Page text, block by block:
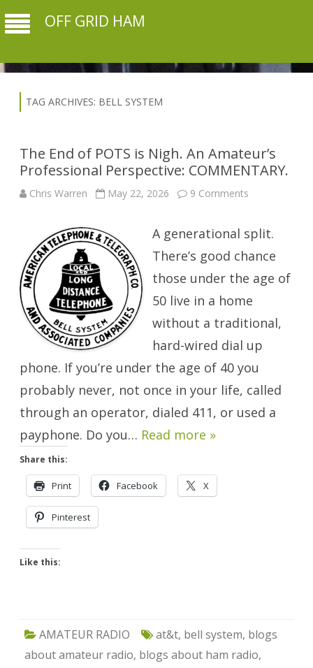
OFF GRID HAM
TAG ARCHIVES: BELL SYSTEM
The End of POTS is Nigh. An Amateur’s
Professional Perspective: COMMENTARY.
Chris Warren May 22, 2026 9 Comments
POTS
is
Nigh.
An
Amateur’s
Professional
Perspective:
A generational split.
There’s good chance
those under the age of
50 live in a home
without a traditional,
hard-wired dial up
phone. If you’re under the age of 40 you
probably never, not once in your life, called
through an operator, dialed 411, or used a
payphone. Do you… Read more »
Share this:
Print Facebook X
Pinterest
Like this:
AMATEUR RADIO at&t, bell system, blogs
about amateur radio, blogs about ham radio,